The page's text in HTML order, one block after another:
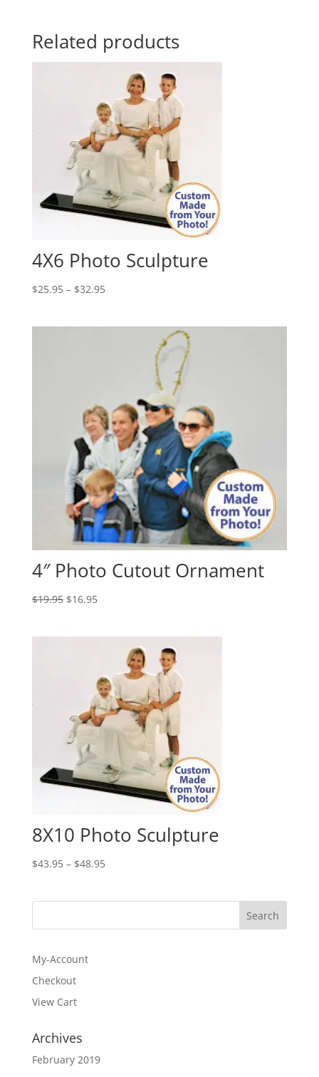
Related products
4X6 Photo Sculpture
$25.95 – $32.95Price
4″ Photo Cutout Ornament
$19.95 Original
$16.95Current
$16.95.
8X10 Photo Sculpture
$43.95 – $48.95Price
$48.95
My-Account
Checkout
View Cart
Archives
February 2019